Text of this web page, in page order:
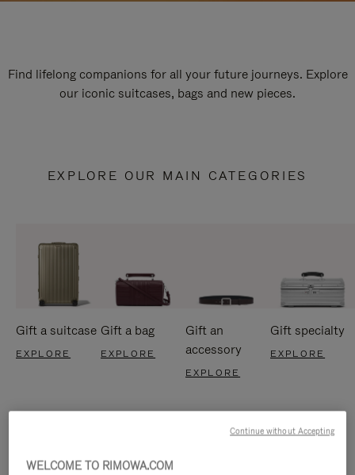
Find lifelong companions for all your future journeys. Explore
our iconic suitcases, bags and new pieces.
EXPLORE OUR MAIN CATEGORIES
Gift a suitcase
EXPLORE
Gift a bag
EXPLORE
Gift an
accessory
EXPLORE
Gift specialty
EXPLORE
WELCOME TO RIMOWA.COM
Continue without Accepting